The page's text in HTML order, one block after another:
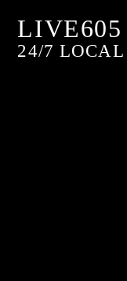
LIVE605
24/7 LOCAL